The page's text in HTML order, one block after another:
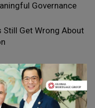
Governance
Still Get Wrong About
Trust to AI – Use AI to
Advice